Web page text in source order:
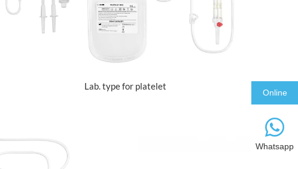
Lab. type for platelet
Online
Whatsapp